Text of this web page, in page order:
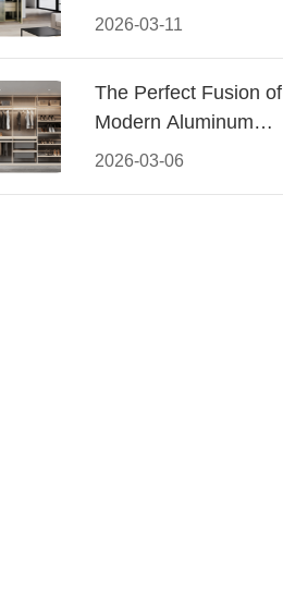
2026-03-11
Wardrobe: Modern
2026-03-06
The Perfect Fusion of
Modern Aluminum
and Warm Wood